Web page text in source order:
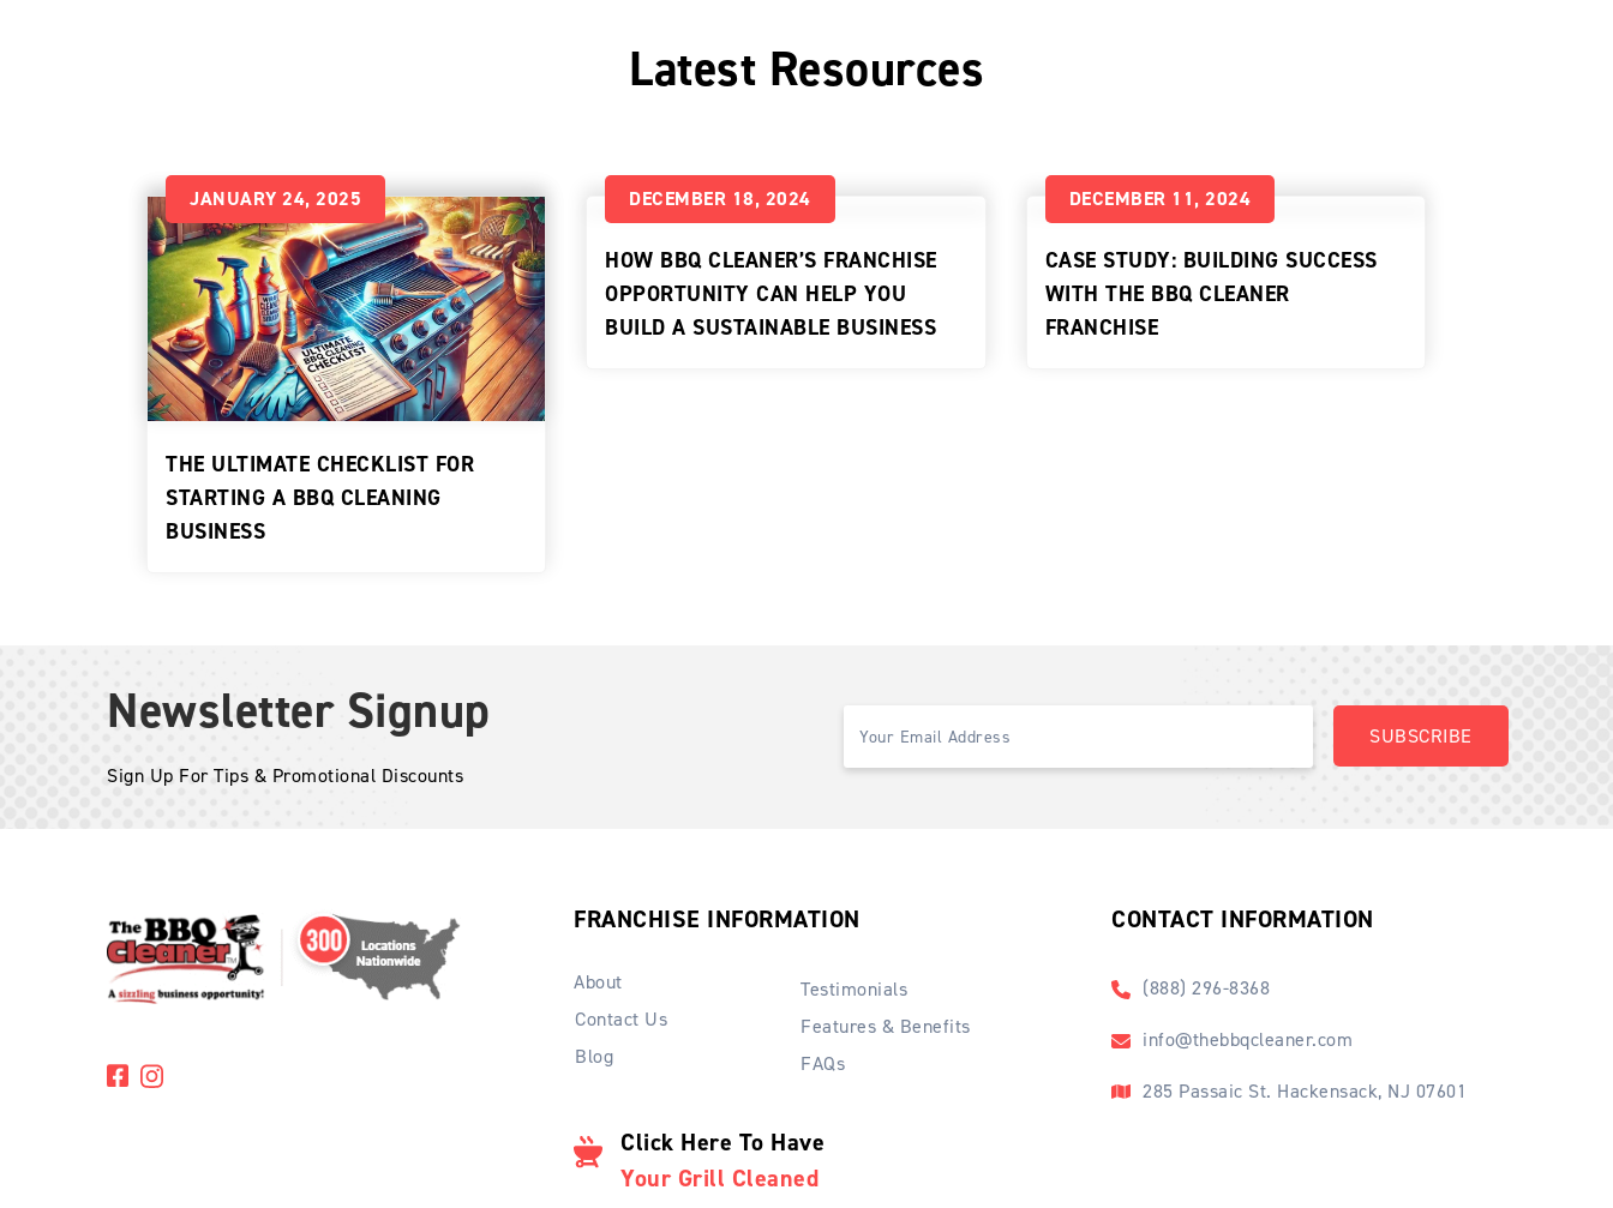
Latest Resources
THE ULTIMATE CHECKLIST FOR
STARTING A BBQ CLEANING
BUSINESS
JANUARY 24, 2025
HOW BBQ CLEANER’S FRANCHISE
OPPORTUNITY CAN HELP YOU
BUILD A SUSTAINABLE BUSINESS
DECEMBER 18, 2024
CASE STUDY: BUILDING SUCCESS
WITH THE BBQ CLEANER
FRANCHISE
DECEMBER 11, 2024
Newsletter Signup
Sign Up For Tips & Promotional Discounts
FRANCHISE INFORMATION
About
Contact Us
Blog
Testimonials
Features & Benefits
FAQs
Click Here To Have
Your Grill Cleaned
CONTACT INFORMATION
(888) 296-8368
info@thebbqcleaner.com
285 Passaic St. Hackensack, NJ 07601